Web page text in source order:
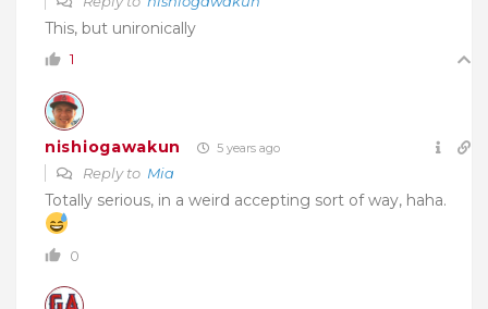
This, but unironically
1
nishiogawakun 5 years ago
Reply to Mia
Totally serious, in a weird accepting sort of way, haha.
0